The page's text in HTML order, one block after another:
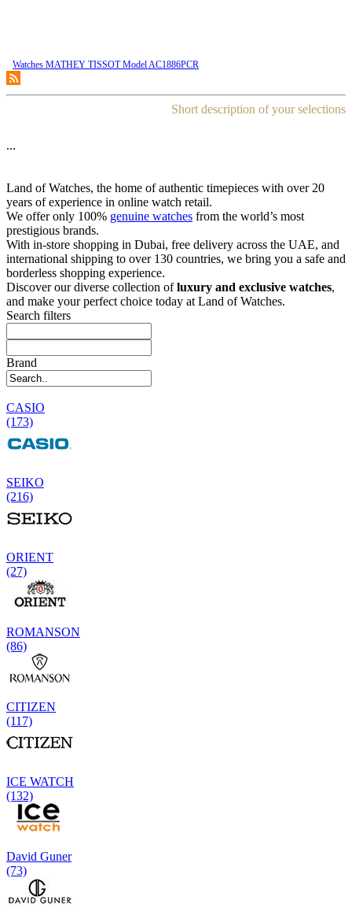
Watches MATHEY TISSOT Model AC1886PCR
Short description of your selections
...
Land of Watches, the home of authentic timepieces with over 20
years of experience in online watch retail.
We offer only 100% genuine watches from the world’s most
prestigious brands.
With in-store shopping in Dubai, free delivery across the UAE, and
international shipping to over 130 countries, we bring you a safe and
borderless shopping experience.
Discover our diverse collection ofluxury and exclusive watches,
and make your perfect choice today at Land of Watches.
Search filters
Brand
CASIO
(173)
SEIKO
(216)
ORIENT
(27)
ROMANSON
(86)
CITIZEN
(117)
ICE WATCH
(132)
David Guner
(73)